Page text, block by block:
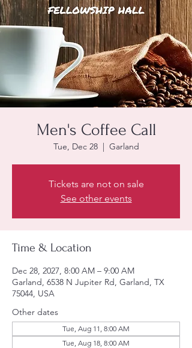
Men's Coffee Call
Tue, Dec 28
  |
Garland
Tickets are not on sale
See other events
Time & Location
Dec 28, 2027, 8:00 AM – 9:00 AM
Garland, 6538 N Jupiter Rd, Garland, TX
75044, USA
Other dates
Tue, Aug 11, 8:00 AM
Tue, Aug 18, 8:00 AM